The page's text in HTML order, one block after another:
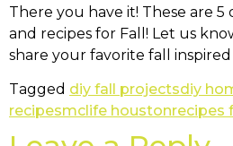
There you have it! These are
and recipes for Fall! Let us
share your favorite fall
Tagged diy fall projectsdiy
recipesmclife houstonrecipes